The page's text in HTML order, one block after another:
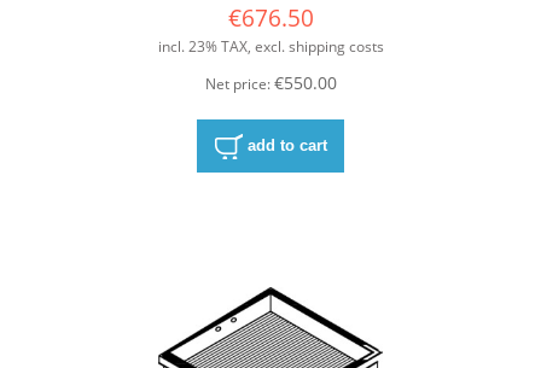
€676.50
incl. 23% TAX, excl. shipping costs
Net price:€550.00
add to cart